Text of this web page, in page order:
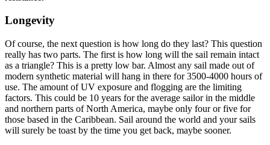
Longevity
Of course, the next question is how long do they last? This question
really has two parts. The first is how long will the sail remain intact
as a triangle? This is a pretty low bar. Almost any sail made out of
modern synthetic material will hang in there for 3500-4000 hours of
use. The amount of UV exposure and flogging are the limiting
factors. This could be 10 years for the average sailor in the middle
and northern parts of North America, maybe only four or five for
those based in the Caribbean. Sail around the world and your sails
will surely be toast by the time you get back, maybe sooner.